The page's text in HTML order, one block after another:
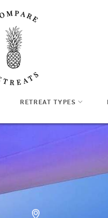
RETREAT TYPES